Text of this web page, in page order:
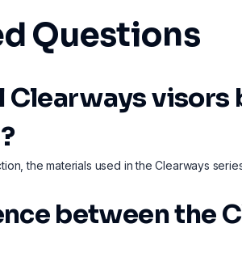
Questions
Clearways visors
the materials used in the Clearways
between the